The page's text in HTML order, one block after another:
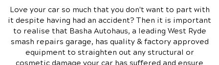
Love your car so much that you don't want to part with
it despite having had an accident? Then it is important
to realise that Basha Autohaus, a leading West Ryde
smash repairs garage, has quality & factory approved
equipment to straighten out any structural or
cosmetic damage your car has suffered and ensure